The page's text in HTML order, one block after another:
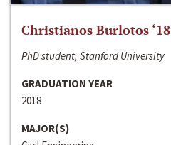
Christianos Burlotos ‘18
PhD student, Stanford University
GRADUATION YEAR
2018
MAJOR(S)